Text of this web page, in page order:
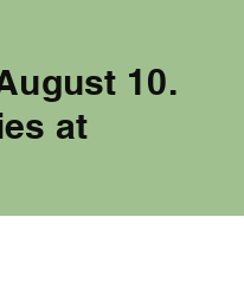
10.
at